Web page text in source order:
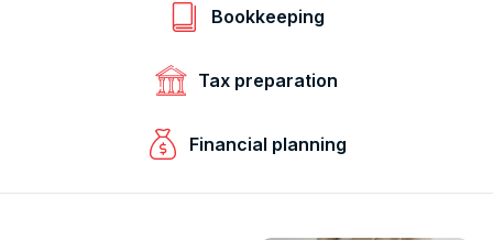
Bookkeeping
Tax preparation
Financial planning